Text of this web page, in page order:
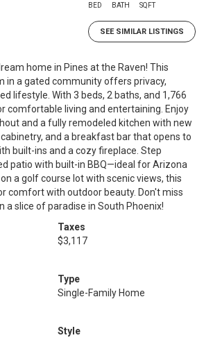
BED BATH SQFT
SEE SIMILAR LISTINGS
home in Pines at the Raven! This
in a gated community offers privacy,
lifestyle. With 3 beds, 2 baths, and 1,766
comfortable living and entertaining. Enjoy
and a fully remodeled kitchen with new
and a breakfast bar that opens to
built-ins and a cozy fireplace. Step
patio with built-in BBQ—ideal for Arizona
a golf course lot with scenic views, this
comfort with outdoor beauty. Don't miss
a slice of paradise in South Phoenix!
Taxes
$3,117
Type
Single-Family Home
Style